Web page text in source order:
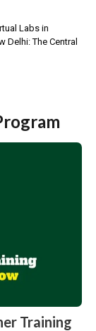
Labs in
Delhi: The Central
Training